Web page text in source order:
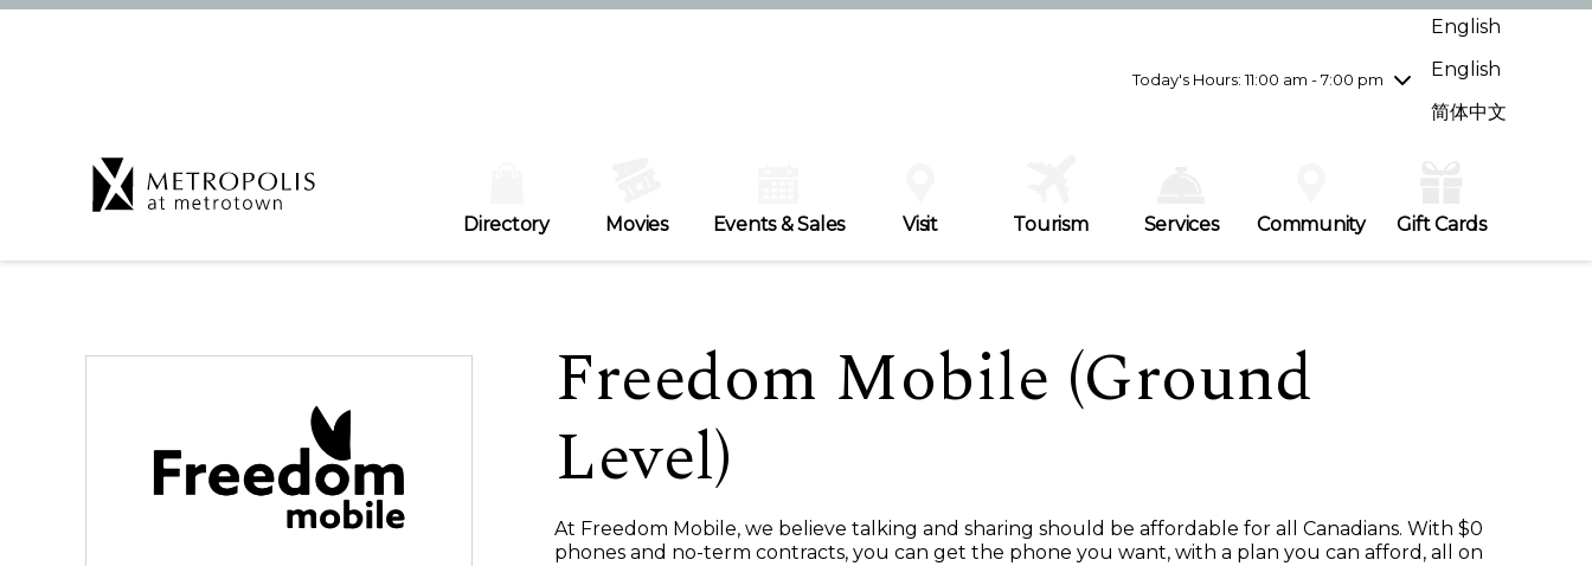
Today's Hours: 11:00 am - 7:00 pm
Wednesday7/29
10:00 am - 9:00 pm
Friday7/31
10:00 am - 9:00 pm
English
English
简体中文
Directory Movies Events & Sales Visit Tourism Services Community Gift Cards
Freedom Mobile (Ground
Level)
At Freedom Mobile, we believe talking and sharing should be affordable for all Canadians. With $0
phones and no-term contracts, you can get the phone you want, with a plan you can afford, all on